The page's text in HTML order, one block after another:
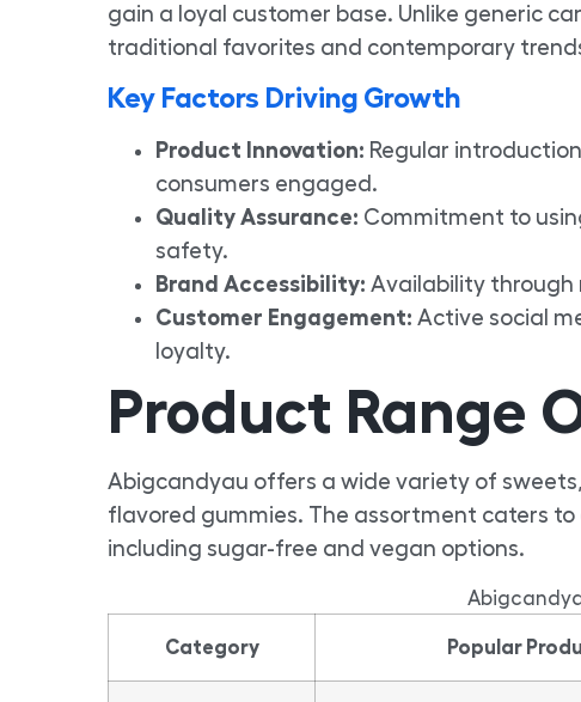
gain a loyal customer base. Unlike generic
traditional favorites and contemporary
Key Factors Driving Growth
Product Innovation: Regular
consumers engaged.
Quality Assurance: Commitment to
safety.
Brand Accessibility: Availability through
Customer Engagement: Active social
loyalty.
Product Range
Abigcandyau offers a wide variety of
flavored gummies. The assortment caters
including sugar-free and vegan options.
Category Popular